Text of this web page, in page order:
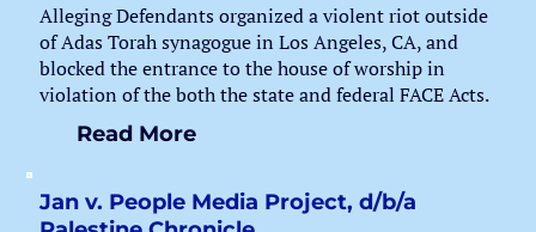
Alleging Defendants organized a violent riot outside
of Adas Torah synagogue in Los Angeles, CA, and
blocked the entrance to the house of worship in
violation of the both the state and federal FACE Acts.
Read More
Jan v. People Media Project, d/b/a